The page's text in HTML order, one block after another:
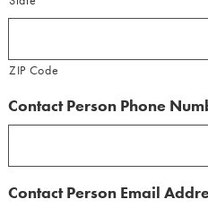
ZIP Code
Contact Person Phone
Contact Person Email